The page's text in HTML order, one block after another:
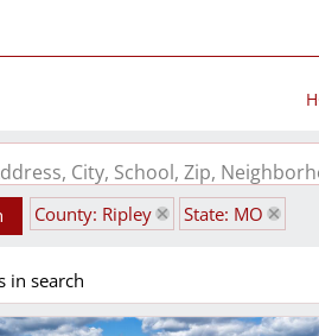
City, School, Zip,
County: Ripley State: MO
in search